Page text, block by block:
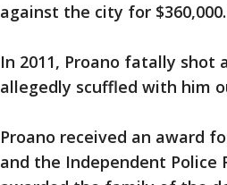
against the city for $360,000.
In 2011, Proano fatally shot
allegedly scuffled with him
Proano received an award
and the Independent